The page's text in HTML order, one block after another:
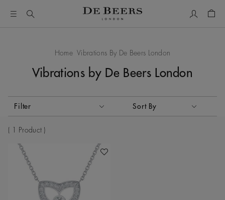
Home Vibrations By De Beers London
Vibrations by De Beers London
Filter Sort By
Sort By
1 Product
Add To Wishlist